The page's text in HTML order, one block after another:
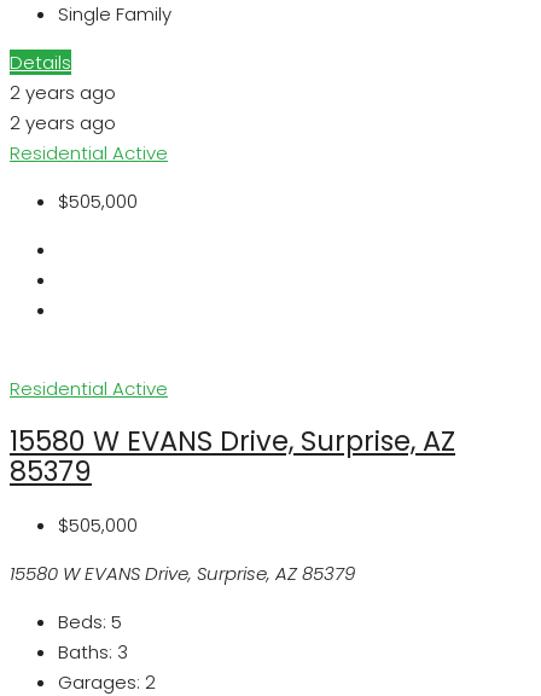
Single Family
Details
2 years ago
2 years ago
Residential Active
$505,000
Residential Active
15580 W EVANS Drive, Surprise, AZ
85379
$505,000
15580 W EVANS Drive, Surprise, AZ 85379
Beds: 5
Baths: 3
Garages: 2